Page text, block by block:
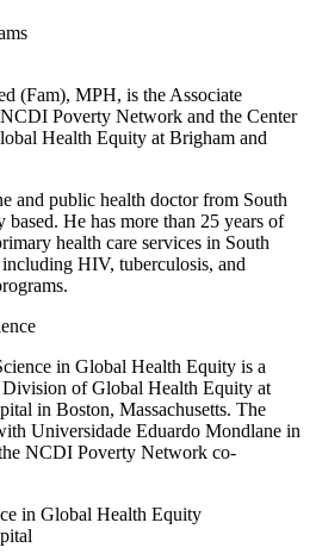
(Fam), MPH, is the Associate
Poverty Network and the Center
Health Equity at Brigham and
and public health doctor from South
He has more than 25 years of
health care services in South
HIV, tuberculosis, and
in Global Health Equity is a
Division of Global Health Equity at
in Boston, Massachusetts. The
Universidade Eduardo Mondlane in
NCDI Poverty Network co-
in Global Health Equity